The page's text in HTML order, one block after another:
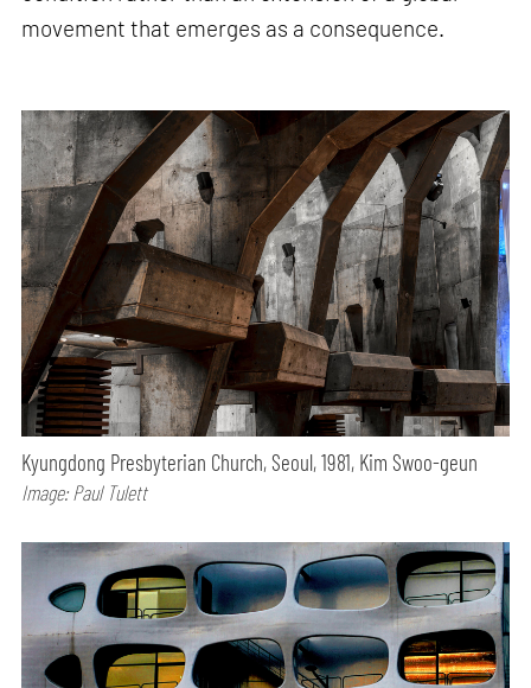
movement that emerges as a consequence.
Kyungdong Presbyterian Church, Seoul, 1981, Kim Swoo-geun
Image: Paul Tulett